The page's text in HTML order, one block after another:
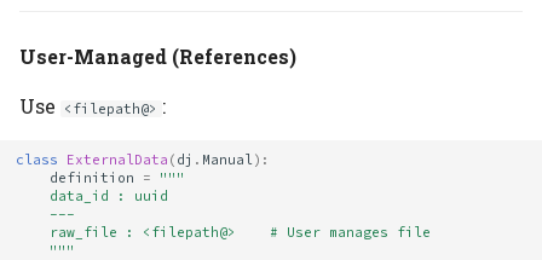
User-Managed (References)
Use
<filepath@> :
class ExternalData ( dj . Manual ):
definition
=
"""
    data_id : uuid
    ---
    raw_file : <filepath@>    # User manages file
    """